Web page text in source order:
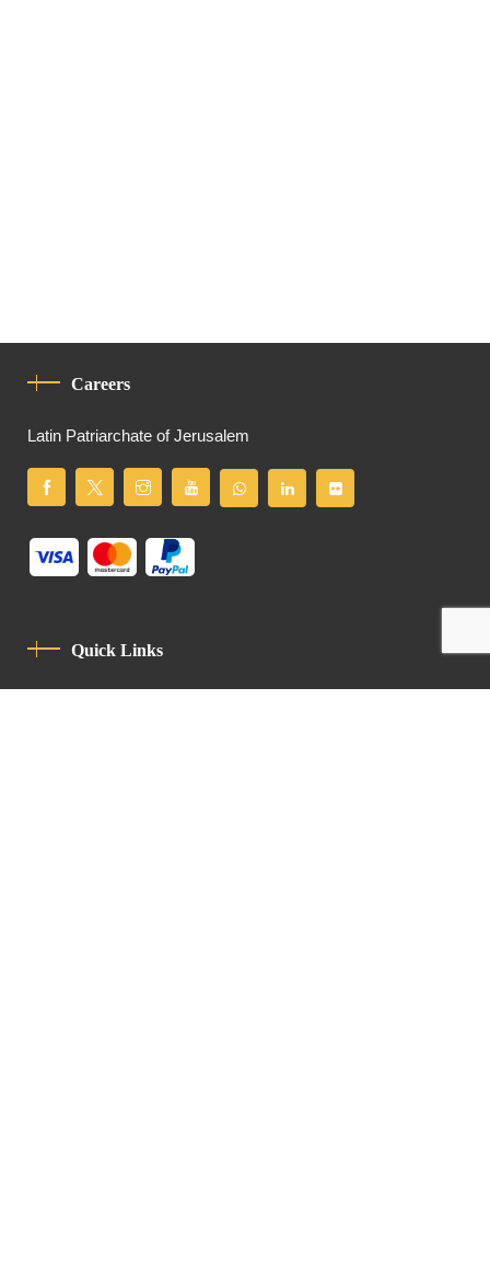
Careers
Latin Patriarchate of Jerusalem
Quick Links